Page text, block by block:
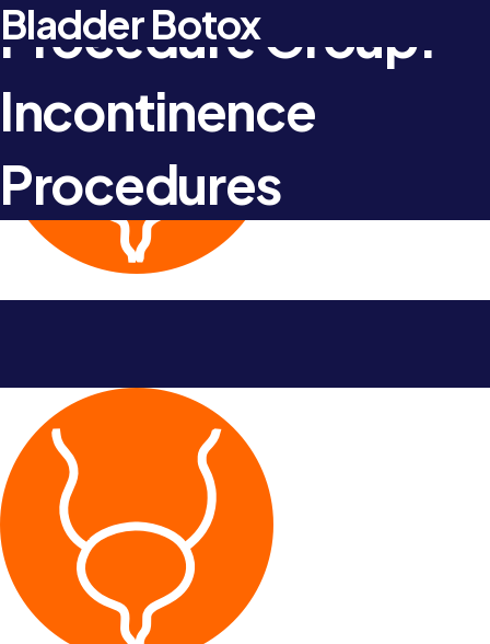
Procedure Group:
Incontinence
Procedures
Artificial urinary sphincter
Urodynamics
Male continence slings
Bladder Botox